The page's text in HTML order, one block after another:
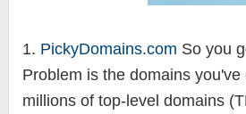
1. PickyDomains.com So you
Problem is the domains
millions of top-level domains